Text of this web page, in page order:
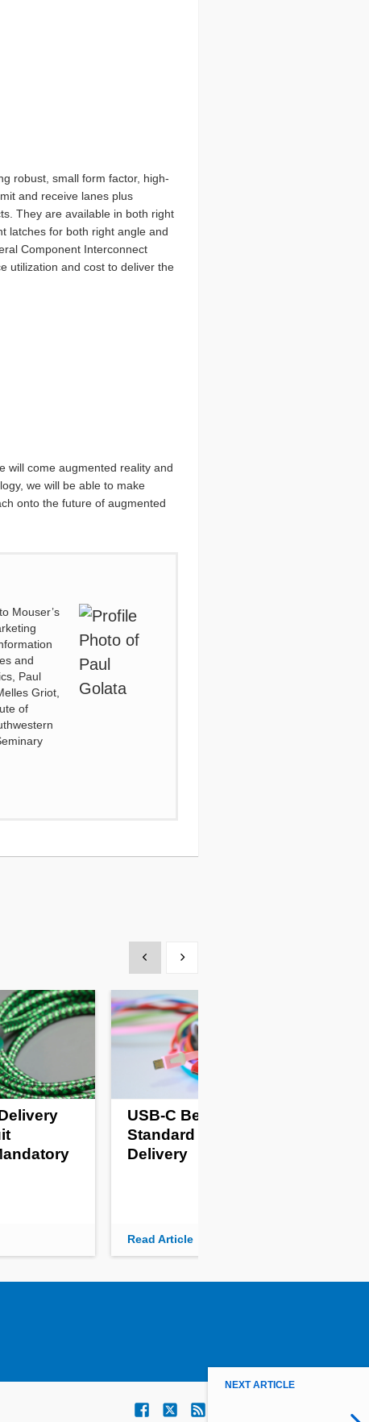
robust, small form factor, high-
and receive lanes plus
They are available in both right
latches for both right angle and
Component Interconnect
utilization and cost to deliver the
will come augmented reality and
we will be able to make
onto the future of augmented
Mouser’s
and
Paul
Griot,
of
NEXT ARTICLE
Show previousShow next
USB-C Becomes
Standard For Power
Delivery
Read Article